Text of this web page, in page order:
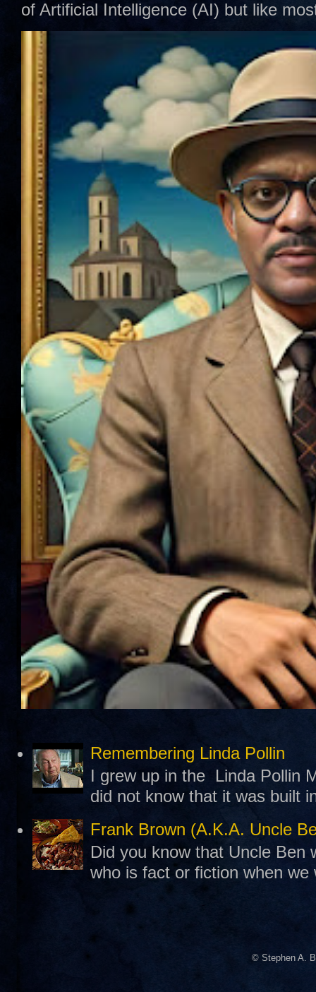
of Artificial Intelligence (AI) but like
Remembering Linda Pollin
I grew up in the Linda Pollin
did not know that it was built
Frank Brown (A.K.A. Uncle
Did you know that Uncle Ben
who is fact or fiction when
© Stephen A.